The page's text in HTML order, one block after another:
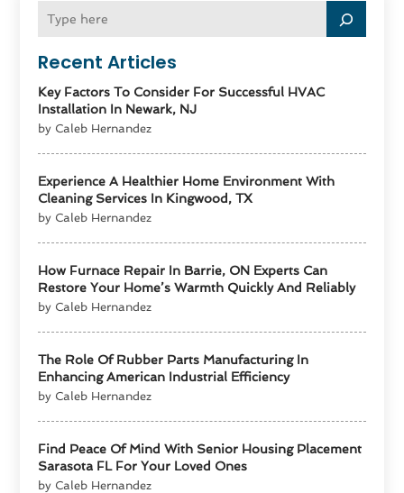
Recent Articles
Key Factors To Consider For Successful HVAC
Installation In Newark, NJ
by Caleb Hernandez
Experience A Healthier Home Environment With
Cleaning Services In Kingwood, TX
by Caleb Hernandez
How Furnace Repair In Barrie, ON Experts Can
Restore Your Home’s Warmth Quickly And Reliably
by Caleb Hernandez
The Role Of Rubber Parts Manufacturing In
Enhancing American Industrial Efficiency
by Caleb Hernandez
Find Peace Of Mind With Senior Housing Placement
Sarasota FL For Your Loved Ones
by Caleb Hernandez